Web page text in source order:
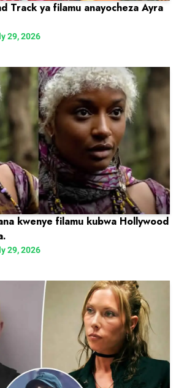
Track ya filamu anayocheza Ayra
29, 2026
kwenye filamu kubwa Hollywood
29, 2026